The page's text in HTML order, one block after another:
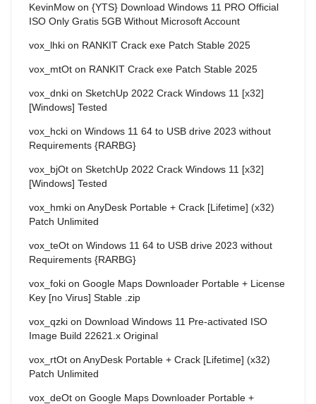
KevinMow on {YTS} Download Windows 11 PRO Official
ISO Only Gratis 5GB Without Microsoft Account
vox_lhki on RANKIT Crack exe Patch Stable 2025
vox_mtOt on RANKIT Crack exe Patch Stable 2025
vox_dnki on SketchUp 2022 Crack Windows 11 [x32]
[Windows] Tested
vox_hcki on Windows 11 64 to USB drive 2023 without
Requirements {RARBG}
vox_bjOt on SketchUp 2022 Crack Windows 11 [x32]
[Windows] Tested
vox_hmki on AnyDesk Portable + Crack [Lifetime] (x32)
Patch Unlimited
vox_teOt on Windows 11 64 to USB drive 2023 without
Requirements {RARBG}
vox_foki on Google Maps Downloader Portable + License
Key [no Virus] Stable .zip
vox_qzki on Download Windows 11 Pre-activated ISO
Image Build 22621.x Original
vox_rtOt on AnyDesk Portable + Crack [Lifetime] (x32)
Patch Unlimited
vox_deOt on Google Maps Downloader Portable +